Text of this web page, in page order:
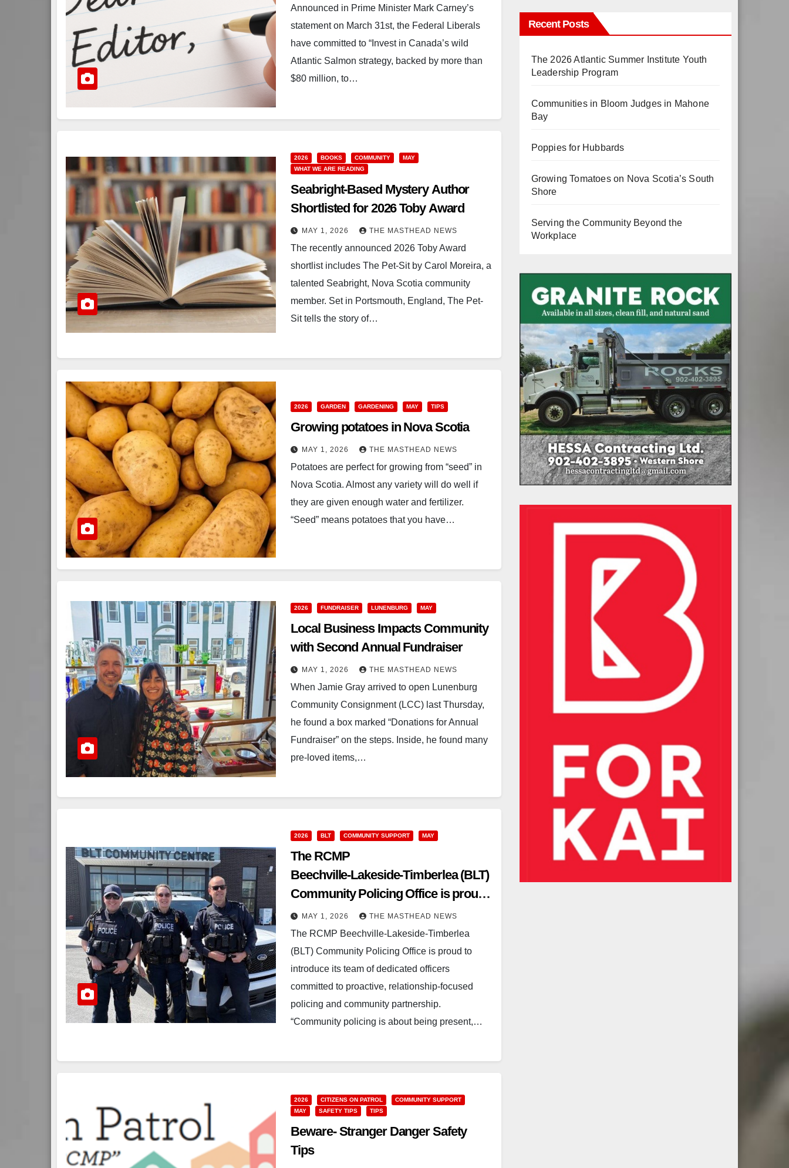
Announced in Prime Minister Mark Carney’s
statement on March 31st, the Federal Liberals
have committed to “Invest in Canada’s wild
Atlantic Salmon strategy, backed by more than
$80 million, to…
2026 BOOKS COMMUNITY
MAY
WHAT WE ARE READING
Seabright-Based Mystery Author
Shortlisted for 2026 Toby Award
MAY 1, 2026 THE MASTHEAD NEWS
The recently announced 2026 Toby Award
shortlist includes The Pet-Sit by Carol Moreira, a
talented Seabright, Nova Scotia community
member. Set in Portsmouth, England, The Pet-
Sit tells the story of…
2026 GARDEN GARDENING MAY TIPS
Growing potatoes in Nova Scotia
MAY 1, 2026 THE MASTHEAD NEWS
Potatoes are perfect for growing from “seed” in
Nova Scotia. Almost any variety will do well if
they are given enough water and fertilizer.
“Seed” means potatoes that you have…
2026 FUNDRAISER LUNENBURG MAY
Local Business Impacts Community
with Second Annual Fundraiser
MAY 1, 2026 THE MASTHEAD NEWS
When Jamie Gray arrived to open Lunenburg
Community Consignment (LCC) last Thursday,
he found a box marked “Donations for Annual
Fundraiser” on the steps. Inside, he found many
pre-loved items,…
2026 BLT COMMUNITY SUPPORT MAY
The RCMP
Beechville‑Lakeside‑Timberlea (BLT)
Community Policing Office is proud
to introduce its team of dedicated
officerscommitted to proactive,
relationship‑focused policing and
communitypartnership.
MAY 1, 2026 THE MASTHEAD NEWS
The RCMP Beechville‑Lakeside‑Timberlea
(BLT) Community Policing Office is proud to
introduce its team of dedicated officers
committed to proactive, relationship‑focused
policing and community partnership.
“Community policing is about being present,…
2026 CITIZENS ON PATROL
COMMUNITY SUPPORT
MAY
SAFETY TIPS TIPS
Beware- Stranger Danger Safety
Tips
Recent Posts
The 2026 Atlantic Summer Institute Youth
Leadership Program
Communities in Bloom Judges in Mahone
Bay
Poppies for Hubbards
Growing Tomatoes on Nova Scotia’s South
Shore
Serving the Community Beyond the
Workplace